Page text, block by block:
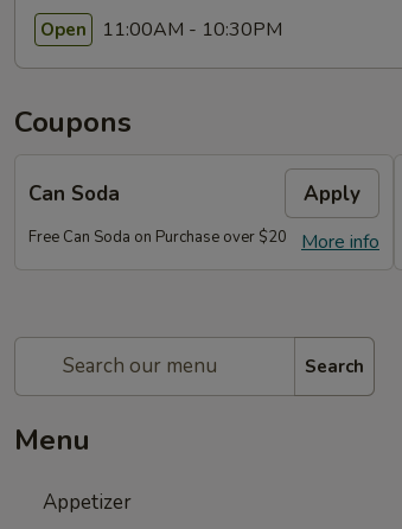
Open 11:00AM - 10:30PM
Coupons
Can Soda Apply
More info
Free Can Soda on Purchase over $20
Search
Menu
Appetizer